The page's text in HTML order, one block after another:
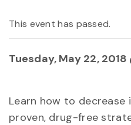
This event has passed.
Tuesday, May 22, 2018
Learn how to decrease
proven, drug-free